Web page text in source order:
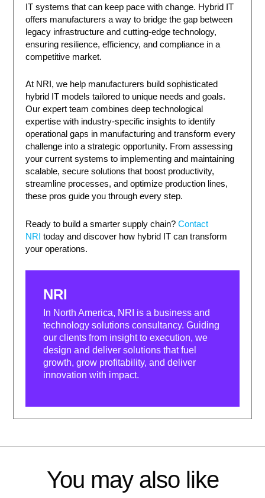
IT systems that can keep pace with change. Hybrid IT
offers manufacturers a way to bridge the gap between
legacy infrastructure and cutting-edge technology,
ensuring resilience, efficiency, and compliance in a
competitive market.
At NRI, we help manufacturers build sophisticated
hybrid IT models tailored to unique needs and goals.
Our expert team combines deep technological
expertise with industry-specific insights to identify
operational gaps in manufacturing and transform every
challenge into a strategic opportunity. From assessing
your current systems to implementing and maintaining
scalable, secure solutions that boost productivity,
streamline processes, and optimize production lines,
these pros guide you through every step.
Ready to build a smarter supply chain?Contact
NRI today and discover how hybrid IT can transform
your operations.
NRI
In North America, NRI is a business and
technology solutions consultancy. Guiding
our clients from insight to execution, we
design and deliver solutions that fuel
growth, grow profitability, and deliver
innovation with impact.
You may also like